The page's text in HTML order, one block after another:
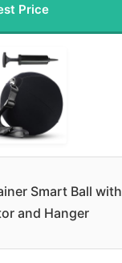
Price
Smart Ball with
and Hanger